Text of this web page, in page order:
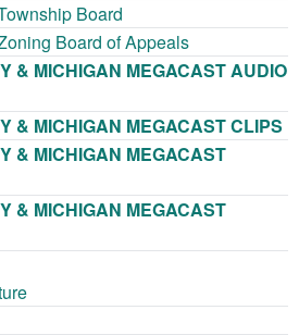
Board
Board of Appeals
& MICHIGAN MEGACAST AUDIO
& MICHIGAN MEGACAST CLIPS
& MICHIGAN MEGACAST
& MICHIGAN MEGACAST